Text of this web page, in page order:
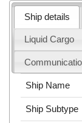
Ship details
Liquid Cargo
Ship Name
Ship Subtype